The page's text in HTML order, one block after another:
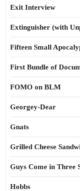
Exit Interview
Extinguisher (with
Fifteen Small
First Bundle of
FOMO on BLM
Georgey-Dear
Gnats
Grilled Cheese
Guys Come in Three
Hobbs